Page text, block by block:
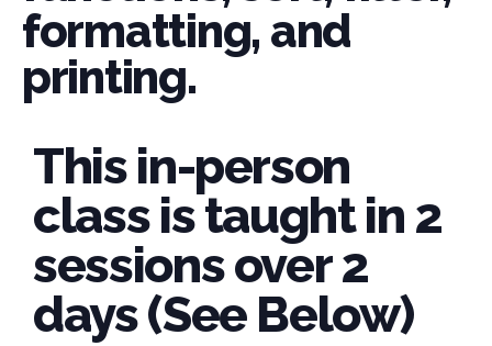
formatting, and
printing.
This in-person
class is taught in 2
sessions over 2
days (See Below)